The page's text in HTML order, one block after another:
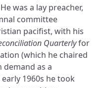
was a lay preacher,
committee
pacifist, with his
Quarterlyfor
(which he chaired
demand as a
1960s he took